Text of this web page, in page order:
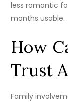
less romantic
months usable.
How
Trust
Family